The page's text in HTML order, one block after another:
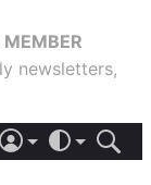
newsletters,